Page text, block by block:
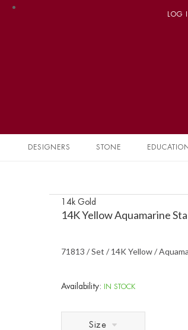
LOG
DESIGNERS STONE
14k Gold
14K Yellow Aquamarine
71813 / Set / 14K Yellow /
Availability: IN STOCK
Size